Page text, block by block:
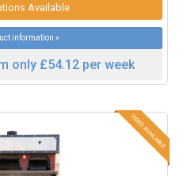
Available
information »
only £54.12 per week